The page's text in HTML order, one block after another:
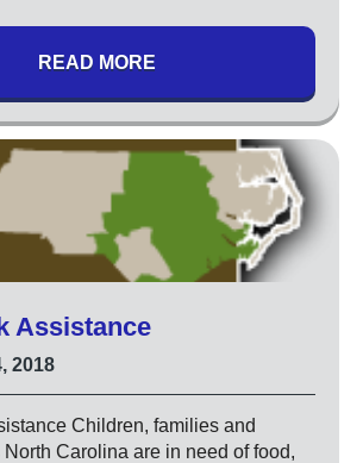
READ MORE
Assistance
2018
Children, families and
Carolina are in need of food,